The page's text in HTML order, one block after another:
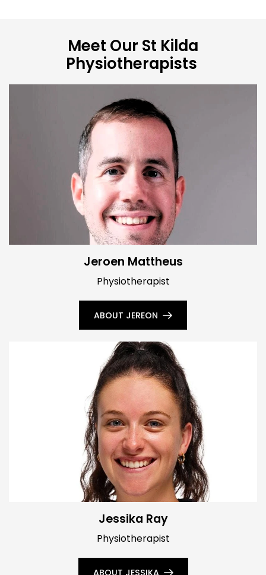
Meet Our St Kilda
Physiotherapists
Jeroen Mattheus
Physiotherapist
ABOUT JEREON
Jessika Ray
Physiotherapist
ABOUT JESSIKA